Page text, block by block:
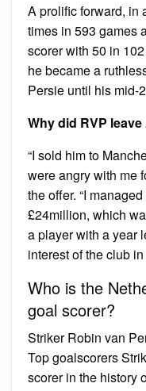
A prolific forward, in
times in 593 games
scorer with 50 in
he became a
Persie until his mid-
Why did RVP
“I sold him to
were angry with me
the offer. “I
£24million, which
a player with a year
interest of the club
Who is the
goal scorer?
Striker Robin van
Top goalscorers
scorer in the history